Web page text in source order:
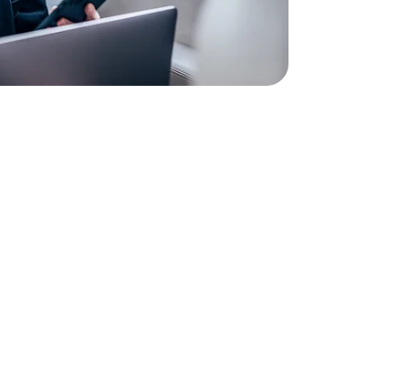
because your business calls will be easier and